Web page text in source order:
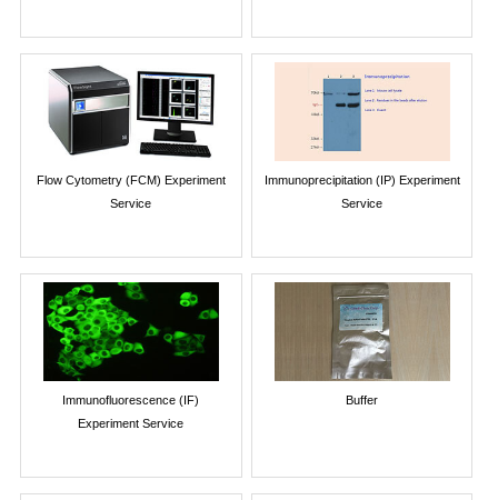
Flow Cytometry (FCM) Experiment
Service
Immunoprecipitation (IP) Experiment
Service
Immunofluorescence (IF)
Experiment Service
Buffer